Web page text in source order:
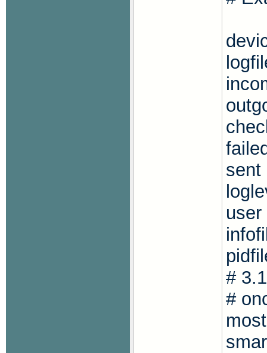
sent
#
#